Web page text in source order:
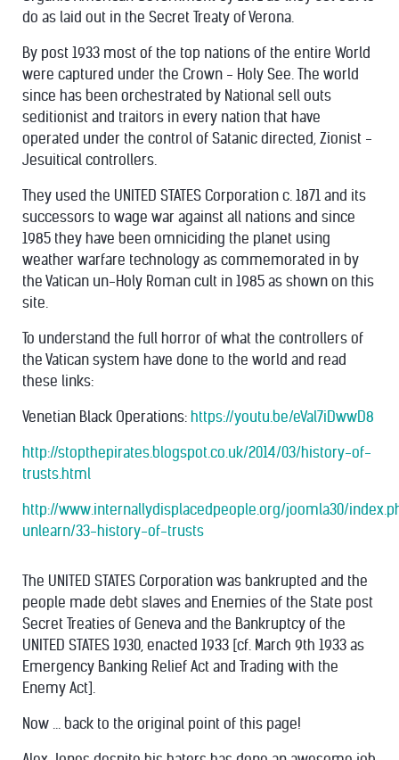
do as laid out in the Secret Treaty of Verona.
By post 1933 most of the top nations of the entire World
were captured under the Crown - Holy See. The world
since has been orchestrated by National sell outs
seditionist and traitors in every nation that have
operated under the control of Satanic directed, Zionist -
Jesuitical controllers.
They used the UNITED STATES Corporation c. 1871 and its
successors to wage war against all nations and since
1985 they have been omniciding the planet using
weather warfare technology as commemorated in by
the Vatican un-Holy Roman cult in 1985 as shown on this
site.
To understand the full horror of what the controllers of
the Vatican system have done to the world and read
these links:
Venetian Black Operations: https://youtu.be/eVal7iDwwD8
http://stopthepirates.blogspot.co.uk/2014/03/history-of-
trusts.html
http://www.internallydisplacedpeople.org/joomla30/
unlearn/33-history-of-trusts
The UNITED STATES Corporation was bankrupted and the
people made debt slaves and Enemies of the State post
Secret Treaties of Geneva and the Bankruptcy of the
UNITED STATES 1930, enacted 1933 [cf. March 9th 1933 as
Emergency Banking Relief Act and Trading with the
Enemy Act].
Now ... back to the original point of this page!